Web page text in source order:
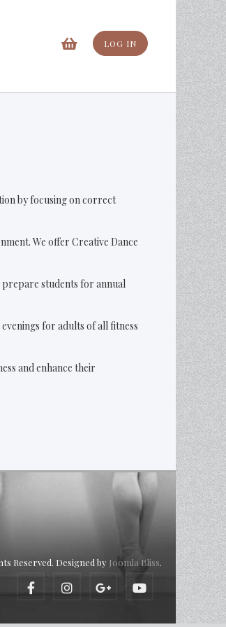
LOG IN
by focusing on correct
We offer Creative Dance
students for annual
for adults of all fitness
and enhance their
Reserved. Designed by Joomla Bliss.